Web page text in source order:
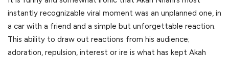
instantly recognizable viral moment was an unplanned one, in
a car with a friend and a simple but unforgettable reaction.
This ability to draw out reactions from his audience;
adoration, repulsion, interest or ire is what has kept Akah